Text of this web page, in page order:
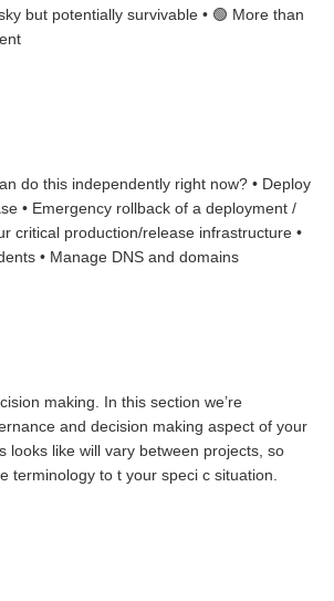
but potentially survivable • 🟢 More than
do this independently right now? • Deploy
• Emergency rollback of a deployment /
critical production/release infrastructure •
• Manage DNS and domains
making. In this section we’re
and decision making aspect of your
looks like will vary between projects, so
terminology to t your speci c situation.